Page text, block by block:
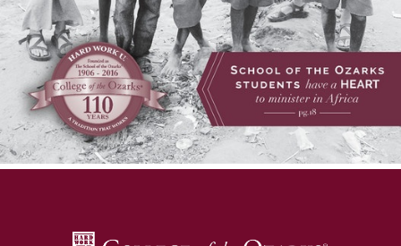
SKIP TO TOP OF PAGE